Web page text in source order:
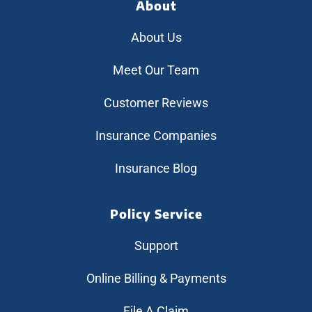
About
About Us
Meet Our Team
Customer Reviews
Insurance Companies
Insurance Blog
Policy Service
Support
Online Billing & Payments